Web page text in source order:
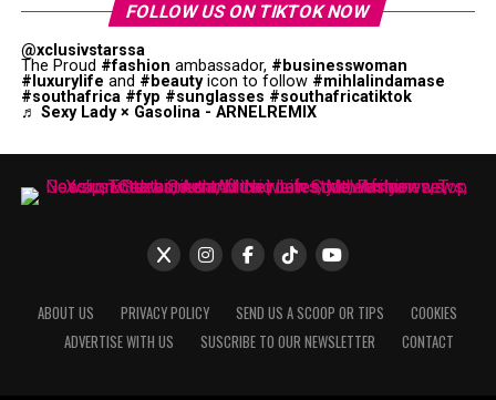
FOLLOW US ON TIKTOK NOW
@xclusivstarssa
The Proud #fashion ambassador, #businesswoman
#luxurylife and #beautyicon to follow #mihlalindamase
#southafrica #fyp #sunglasses #southafricatiktok
♬ Sexy Lady × Gasolina - ARNELREMIX
ABOUT US PRIVACY POLICY SEND US A SCOOP OR TIPS
COOKIES
ADVERTISE WITH US
SUSCRIBE TO OUR NEWSLETTER CONTACT